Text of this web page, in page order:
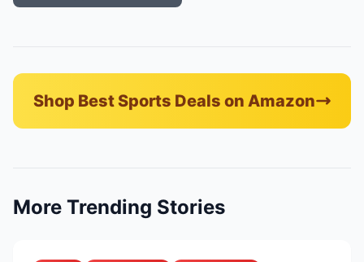
Shop Best Sports Deals on Amazon
More Trending Stories